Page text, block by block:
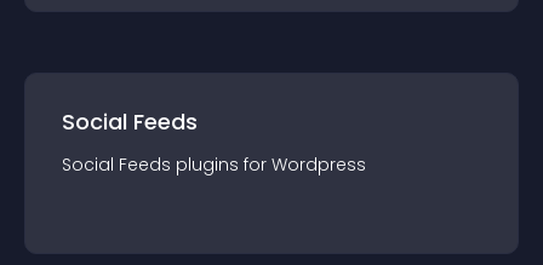
Social Feeds
Social Feeds plugins for Wordpress